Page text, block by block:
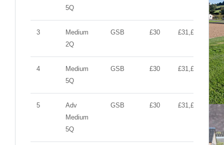
5Q
3
Medium
2Q
GSB £30 £31,£10,£10
4
Medium
5Q
GSB £30 £31,£10,£10
5
Adv
Medium
5Q
GSB £30 £31,£10,£10